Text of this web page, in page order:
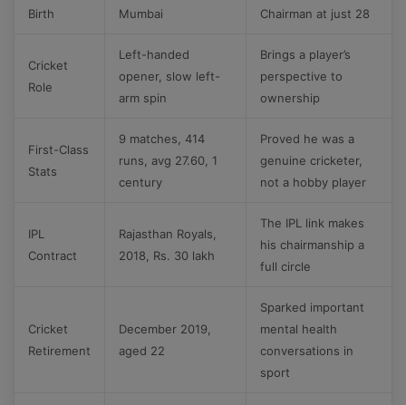
Birth
Mumbai
Chairman at just 28
Cricket
Role
Left-handed
opener, slow left-
arm spin
Brings a player’s
perspective to
ownership
First-Class
Stats
9 matches, 414
runs, avg 27.60, 1
century
Proved he was a
genuine cricketer,
not a hobby player
IPL
Contract
Rajasthan Royals,
2018, Rs. 30 lakh
The IPL link makes
his chairmanship a
full circle
Cricket
Retirement
December 2019,
aged 22
Sparked important
mental health
conversations in
sport